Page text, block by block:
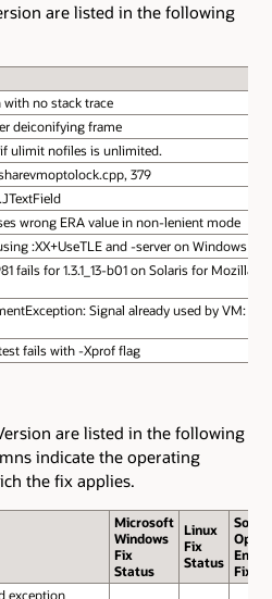
are listed in the following
no stack trace
deiconifying frame
ulimit nofiles is unlimited.
379
wrong ERA value in non-lenient mode
:XX+UseTLE and -server on Windows
fails for 1.3.1_13-b01 on Solaris for Mozilla
Signal already used by VM:
fails with -Xprof flag
are listed in the following
indicate the operating
the fix applies.
Microsoft
Windows
Fix
Status
Linux
Fix
Status Fix
exception